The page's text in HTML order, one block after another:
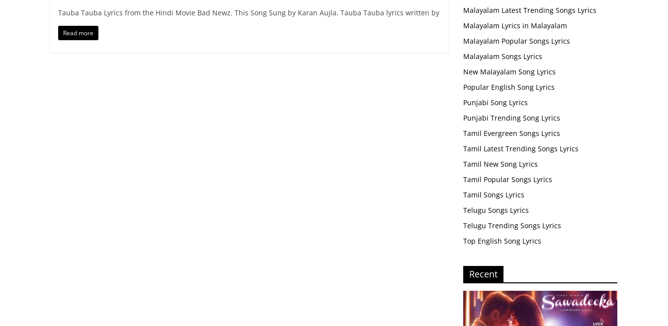
Tauba Tauba Lyrics from the Hindi Movie Bad Newz. This Song Sung by Karan Aujla. Tauba Tauba lyrics written by
Read more
Malayalam Latest Trending Songs Lyrics
Malayalam Lyrics in Malayalam
Malayalam Popular Songs Lyrics
Malayalam Songs Lyrics
New Malayalam Song Lyrics
Popular English Song Lyrics
Punjabi Song Lyrics
Punjabi Trending Song Lyrics
Tamil Evergreen Songs Lyrics
Tamil Latest Trending Songs Lyrics
Tamil New Song Lyrics
Tamil Popular Songs Lyrics
Tamil Songs Lyrics
Telugu Songs Lyrics
Telugu Trending Songs Lyrics
Top English Song Lyrics
Recent